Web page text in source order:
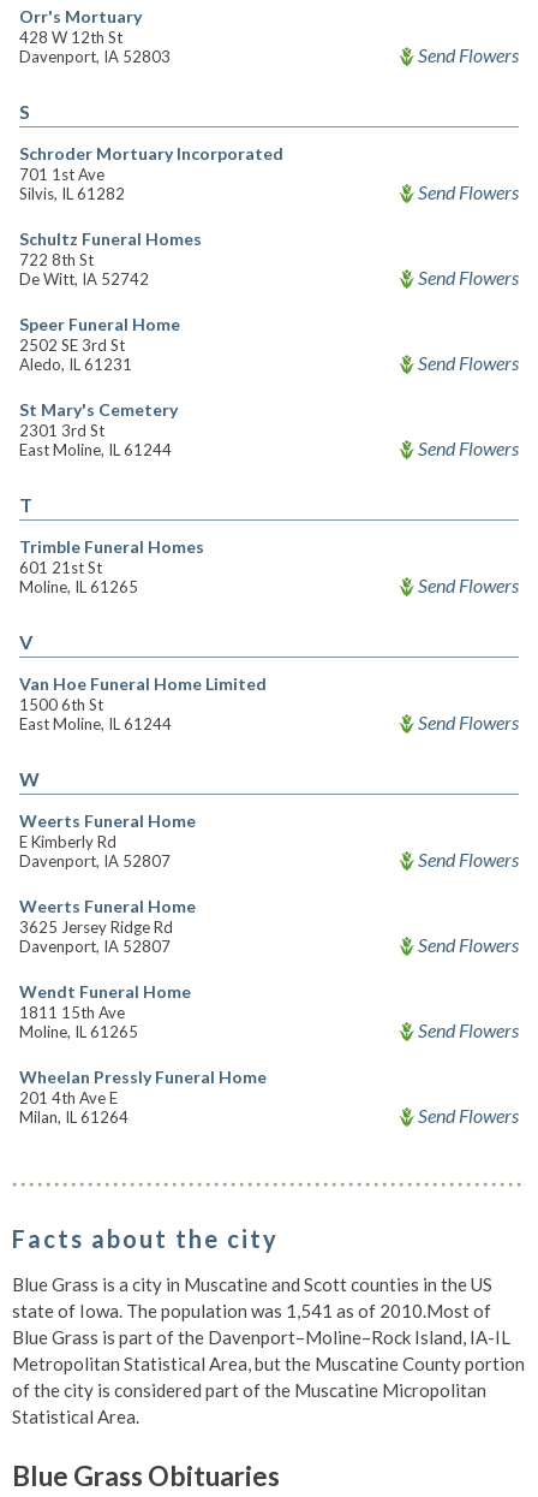
Orr's Mortuary
428 W 12th St
Davenport, IA 52803
Send Flowers
S
Schroder Mortuary Incorporated
701 1st Ave
Silvis, IL 61282
Send Flowers
Schultz Funeral Homes
722 8th St
De Witt, IA 52742
Send Flowers
Speer Funeral Home
2502 SE 3rd St
Aledo, IL 61231
Send Flowers
St Mary's Cemetery
2301 3rd St
East Moline, IL 61244
Send Flowers
T
Trimble Funeral Homes
601 21st St
Moline, IL 61265
Send Flowers
V
Van Hoe Funeral Home Limited
1500 6th St
East Moline, IL 61244
Send Flowers
W
Weerts Funeral Home
E Kimberly Rd
Davenport, IA 52807
Send Flowers
Weerts Funeral Home
3625 Jersey Ridge Rd
Davenport, IA 52807
Send Flowers
Wendt Funeral Home
1811 15th Ave
Moline, IL 61265
Send Flowers
Wheelan Pressly Funeral Home
201 4th Ave E
Milan, IL 61264
Send Flowers
Facts about the city
Blue Grass is a city in Muscatine and Scott counties in the US
state of Iowa. The population was 1,541 as of 2010.Most of
Blue Grass is part of the Davenport–Moline–Rock Island, IA-IL
Metropolitan Statistical Area, but the Muscatine County portion
of the city is considered part of the Muscatine Micropolitan
Statistical Area.
Blue Grass Obituaries